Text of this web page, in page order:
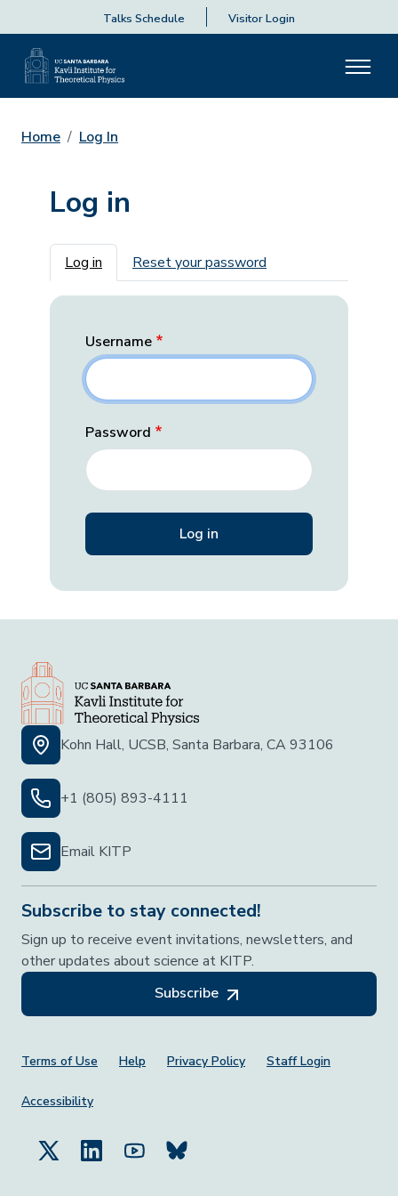
Talks Schedule Visitor Login
Home Log In
Log in
Primary tabs
Log in Reset your password
Username
Password
Kohn Hall, UCSB, Santa Barbara, CA 93106
+1 (805) 893-4111
Email KITP
Subscribe to stay connected!
Sign up to receive event invitations, newsletters, and
other updates about science at KITP.
Subscribe
Footer Menu
Terms of Use Help Privacy Policy Staff Login
Accessibility